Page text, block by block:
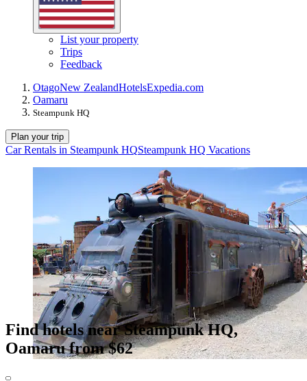
List your property
Trips
Feedback
OtagoNew ZealandHotelsExpedia.com
Oamaru
Steampunk HQ
Plan your trip
Car Rentals in Steampunk HQSteampunk HQ Vacations
Find hotels near Steampunk HQ,
Oamaru from $62